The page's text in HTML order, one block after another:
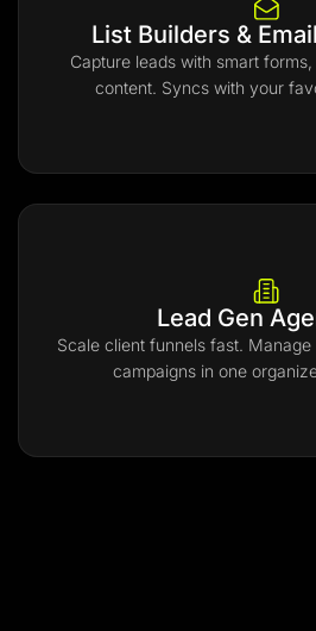
List Builders &
Capture leads with smart
content. Syncs with your
Lead Gen
Scale client funnels fast.
campaigns in one